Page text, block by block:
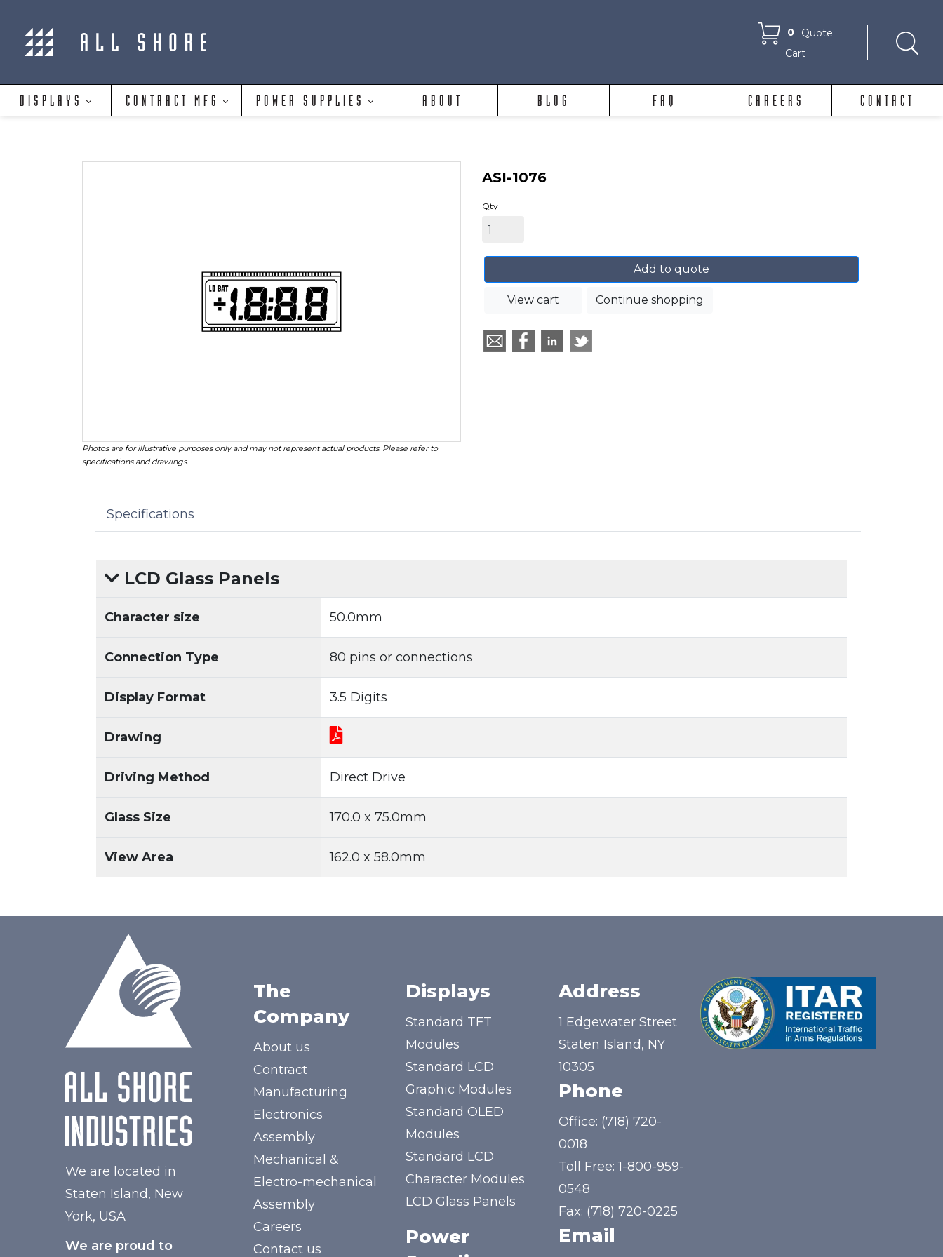
0
Quote
Cart
DISPLAYS CONTRACT MFG POWER SUPPLIES ABOUT BLOG FAQ CAREERS CONTACT
Photos are for illustrative purposes only and may not represent actual products. Please refer to
specifications and drawings.
ASI-1076
Qty
Add to quote
View cart Continue shopping
Specifications
LCD Glass Panels
Character size 50.0mm
Connection Type 80 pins or connections
Display Format 3.5 Digits
Drawing
Driving Method Direct Drive
Glass Size 170.0 x 75.0mm
View Area 162.0 x 58.0mm
We are located in
Staten Island, New
York, USA
We are proud to
The
Company
About us
Contract
Manufacturing
Electronics
Assembly
Mechanical &
Electro-mechanical
Assembly
Careers
Contact us
Displays
Standard TFT
Modules
Standard LCD
Graphic Modules
Standard OLED
Modules
Standard LCD
Character Modules
LCD Glass Panels
Power
Address
1 Edgewater Street
Staten Island, NY
10305
Phone
Office: (718) 720-
0018
Toll Free:1-800-959-
0548
Fax: (718) 720-0225
Email